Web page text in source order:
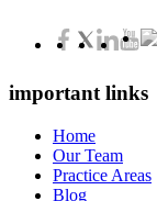
important links
Home
Our Team
Practice Areas
Blog